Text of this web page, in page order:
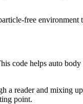
free
code helps auto body
a reader and mixing
point.